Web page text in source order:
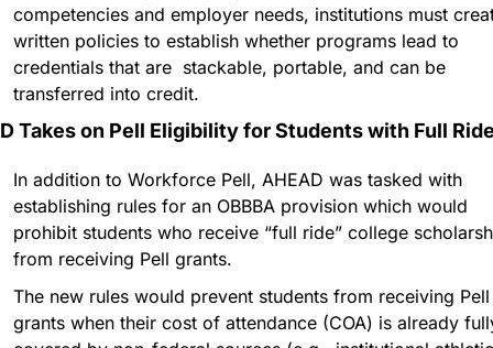
competencies and employer needs, institutions must
written policies to establish whether programs lead to
credentials that are  stackable, portable, and can be
transferred into credit.
Takes on Pell Eligibility for Students with Full
In addition to Workforce Pell, AHEAD was tasked with
establishing rules for an OBBBA provision which would
prohibit students who receive “full ride” college
from receiving Pell grants.
The new rules would prevent students from receiving Pell
grants when their cost of attendance (COA) is already